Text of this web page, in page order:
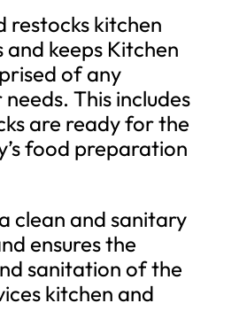
restocks kitchen
keeps Kitchen
of any
This includes
are ready for the
food preparation
clean and sanitary
ensures the
sanitation of the
kitchen and